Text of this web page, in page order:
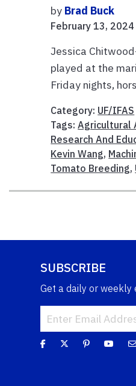
by Brad Buck
February 13, 2024
Jessica
played at the
Friday nights,
Category: UF/IFAS
Tags:Agricultural
Research And
Kevin Wang,
Tomato Breeding,
SUBSCRIBE
Get a daily or weekly